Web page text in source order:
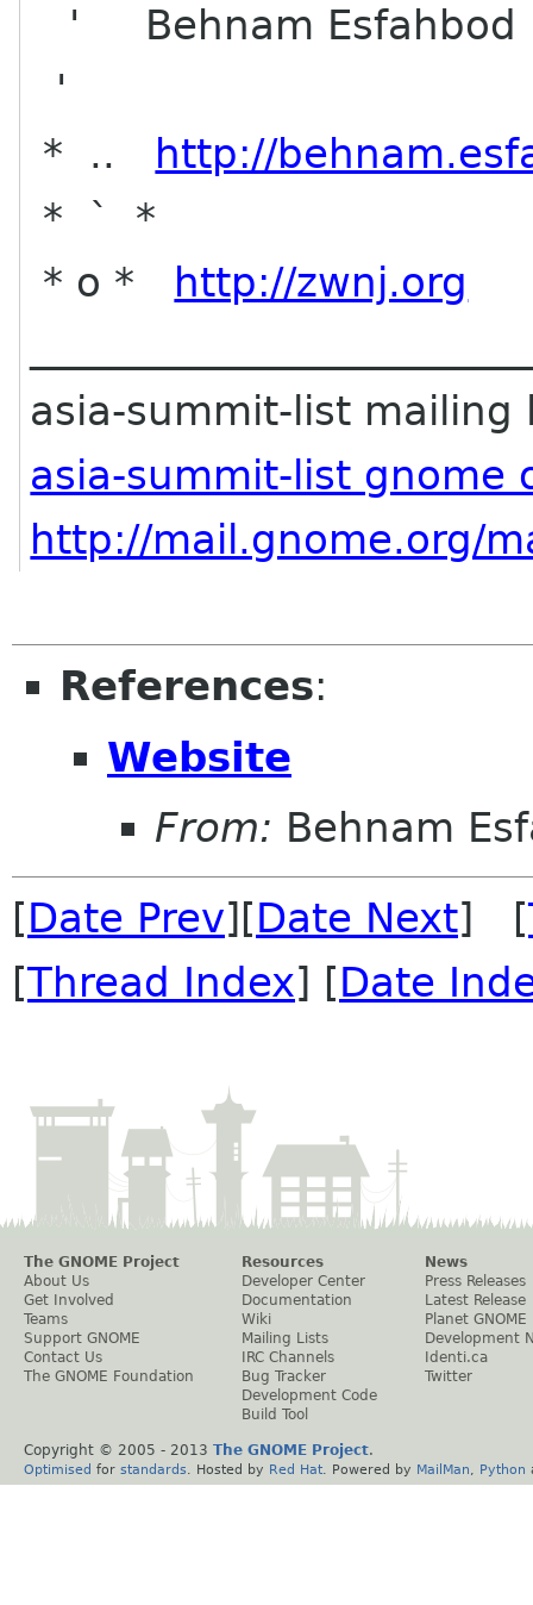
' Behnam Esfahbod
'
* ..
http://
* ` *
* o *
http://zwnj.org
asia-summit-list mailing
asia-summit-list gnome
http://mail.gnome.org/
References:
Website
From: Behnam
[Date Prev][Date Next] [
[Thread Index] [Date
The GNOME Project
About Us
Get Involved
Teams
Support GNOME
Contact Us
The GNOME Foundation
Resources
Developer Center
Documentation
Wiki
Mailing Lists
IRC Channels
Bug Tracker
Development Code
Build Tool
News
Press Releases
Latest Release
Planet GNOME
Development
Identi.ca
Twitter
Copyright © 2005 - 2013 The GNOME Project.
Optimised for standards . Hosted by Red Hat . Powered by MailMan Python